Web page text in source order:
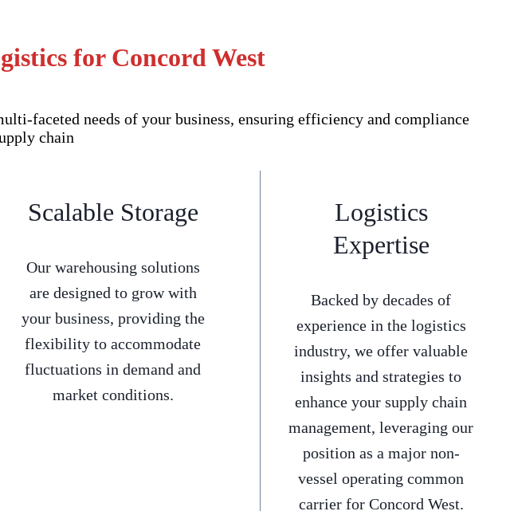
for Concord West
faceted needs of your business, ensuring efficiency and compliance
chain
Scalable Storage
Our warehousing solutions
are designed to grow with
your business, providing the
flexibility to accommodate
fluctuations in demand and
market conditions.
Logistics
Expertise
Backed by decades of
experience in the logistics
industry, we offer valuable
insights and strategies to
enhance your supply chain
management, leveraging our
position as a major non-
vessel operating common
carrier for Concord West.